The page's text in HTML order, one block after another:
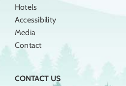
Hotels
Accessibility
Media
Contact
CONTACT US